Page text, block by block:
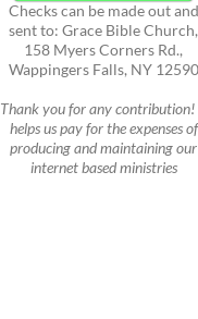
Checks can be made out and
sent to: Grace Bible Church,
158 Myers Corners Rd.,
Wappingers Falls, NY 12590
Thank you for any
helps us pay for the expenses of
producing and maintaining our
internet based ministries